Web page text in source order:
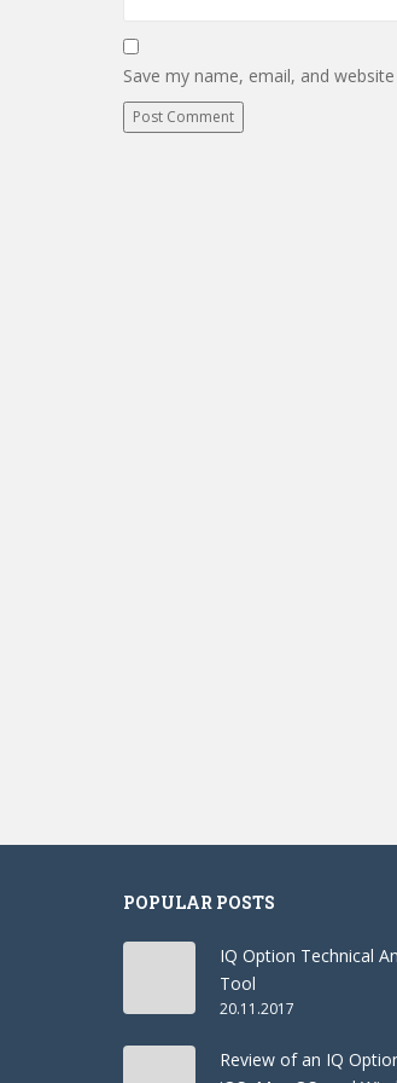
Save my name, email, and
POPULAR POSTS
IQ Option Technical
Tool
20.11.2017
Review of an IQ